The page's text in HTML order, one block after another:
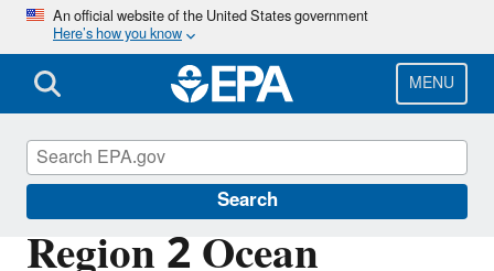
Skip
main
content
An official website of the United States government
Here’s how you know
MENU
Search
Marine Protection Permitting